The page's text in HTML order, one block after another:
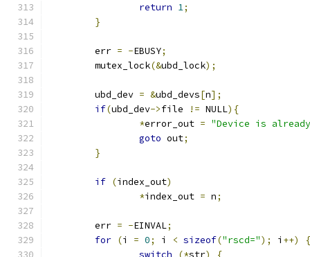
return 1;
}
	err
= -EBUSY;
	mutex_lock
(&ubd_lock);
	ubd_dev
= &ubd_devs[n];
if(ubd_dev->file != NULL){
*error_out = "Device is
goto out;
}
if (index_out)
*index_out = n;
	err
= -EINVAL;
for (i = 0; i < sizeof("rscd="); i ++)
{
switch
(*str) {